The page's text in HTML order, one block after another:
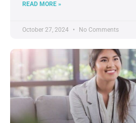
READ MORE »
October 27, 2024 No Comments